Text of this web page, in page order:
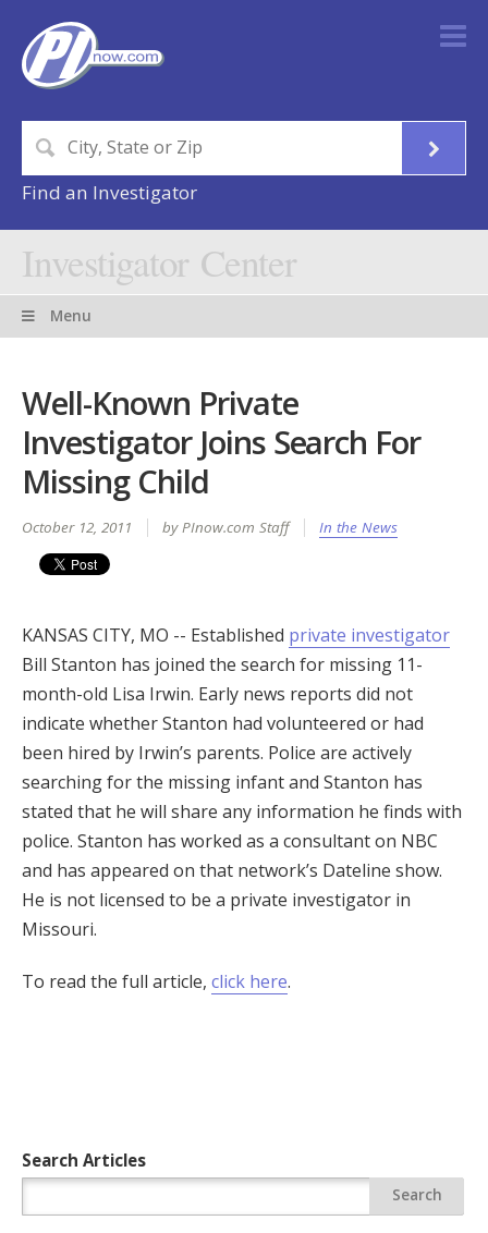
Find an Investigator
Investigator Center
Menu
Well-Known Private
Investigator Joins Search For
Missing Child
October 12, 2011 by PInow.com Staff In the News
KANSAS CITY, MO -- Established private investigator
Bill Stanton has joined the search for missing 11-
month-old Lisa Irwin. Early news reports did not
indicate whether Stanton had volunteered or had
been hired by Irwin’s parents. Police are actively
searching for the missing infant and Stanton has
stated that he will share any information he finds with
police. Stanton has worked as a consultant on NBC
and has appeared on that network’s Dateline show.
He is not licensed to be a private investigator in
Missouri.
To read the full article, click here.
Search Articles